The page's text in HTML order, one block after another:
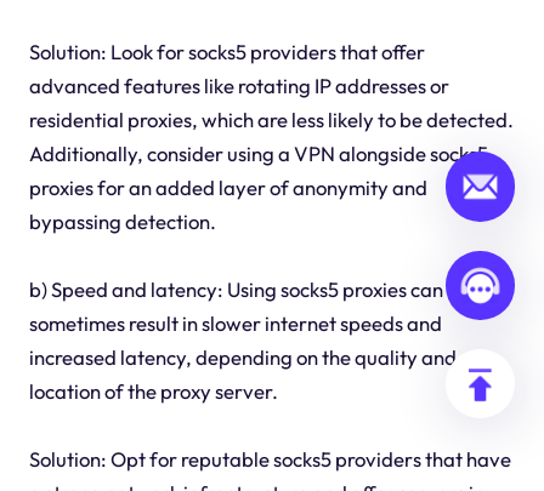
Solution: Look for socks5 providers that offer
advanced features like rotating IP addresses or
residential proxies, which are less likely to be detected.
Additionally, consider using a VPN alongside socks5
proxies for an added layer of anonymity and
bypassing detection.
b) Speed and latency: Using socks5 proxies can
sometimes result in slower internet speeds and
increased latency, depending on the quality and
location of the proxy server.
Solution: Opt for reputable socks5 providers that have